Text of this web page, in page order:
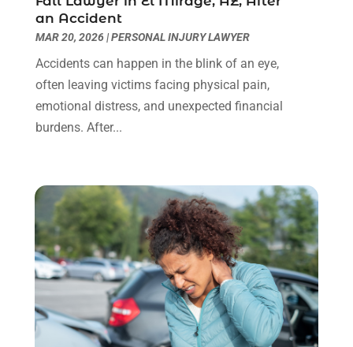
Social Security Disability Attorney
Truck Accident Lawyer(1)
Uncategorized(90)
January 2024(2)
December 2023(2)
November 2023(2)
October 2023(4)
September 2023(3)
August 2023(2)
May 2023(7)
March 2023(2)
February 2023(1)
December 2022(2)
November 2022(2)
October 2022(3)
September 2022(3)
August 2022(2)
an Accident
MAR 20, 2026|PERSONAL INJURY LAWYER
Accidents can happen in the blink of an eye,
often leaving victims facing physical pain,
emotional distress, and unexpected financial
burdens. After...